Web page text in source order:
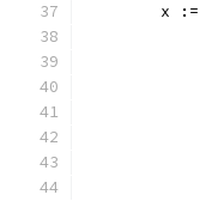
	x :=